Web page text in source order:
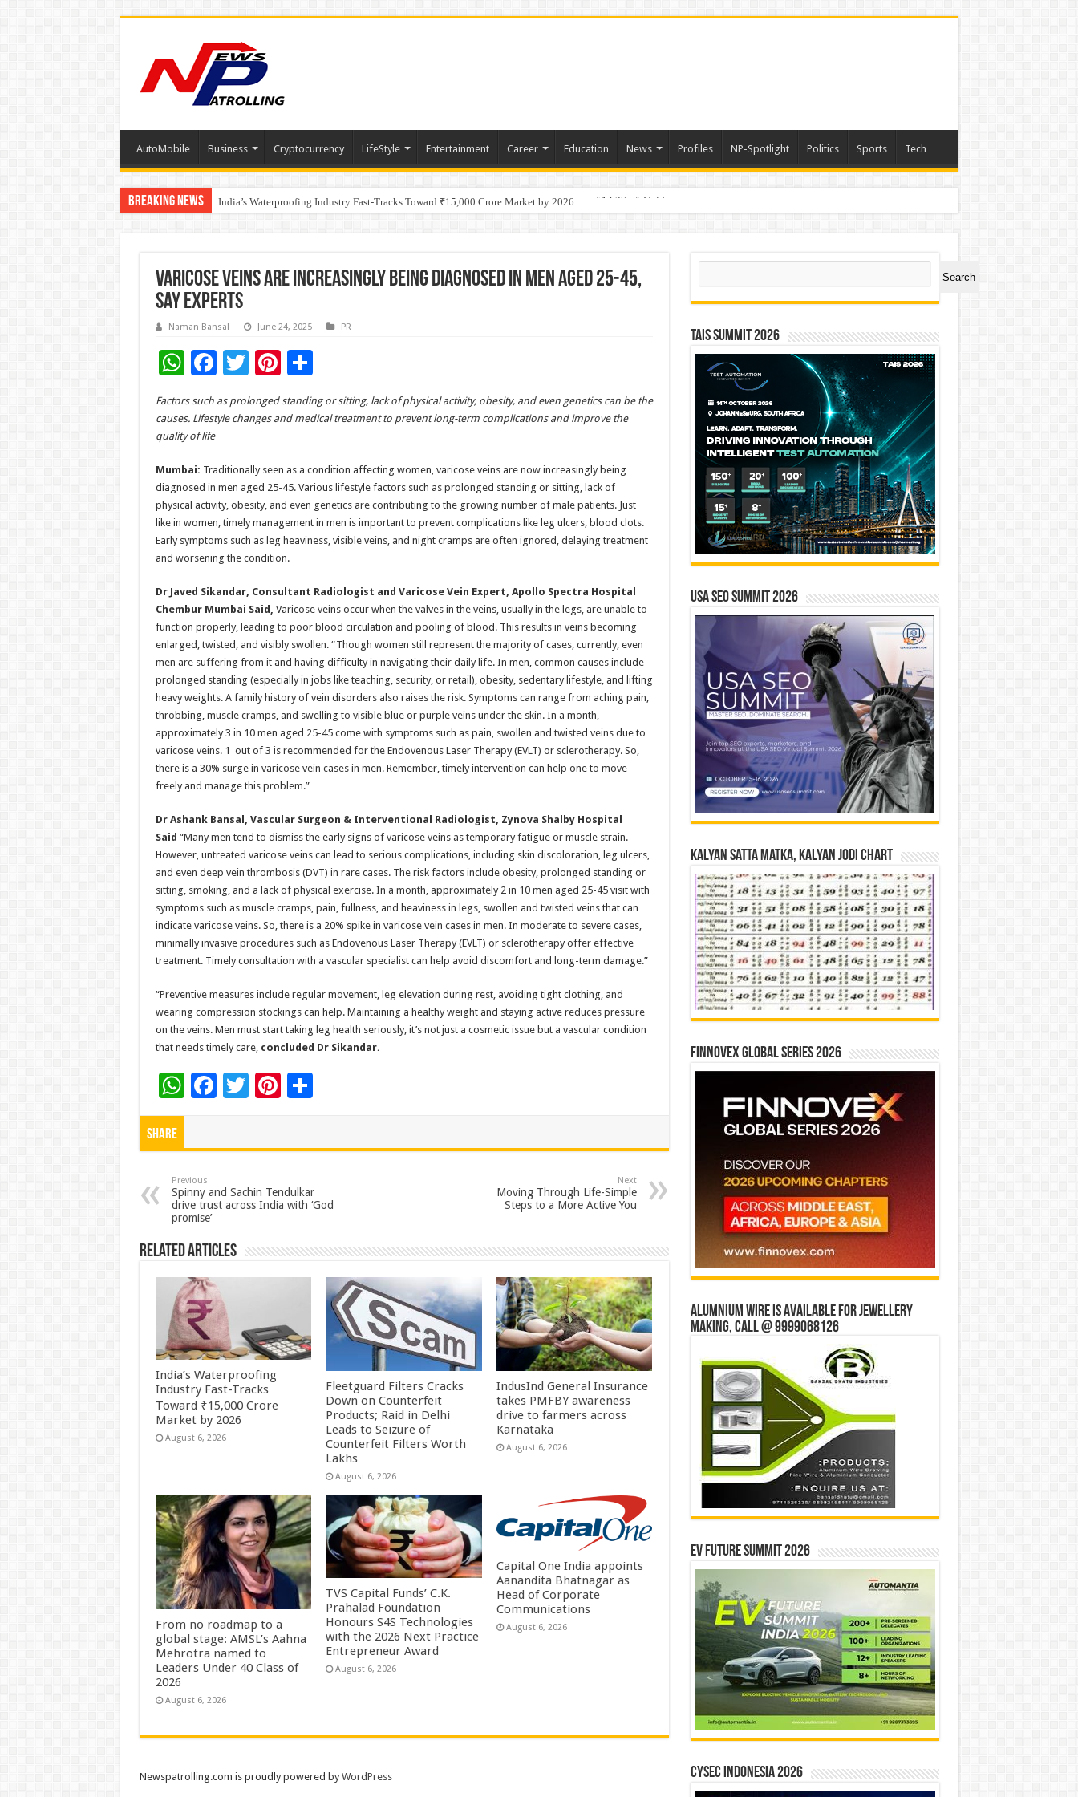
AutoMobile Business Cryptocurrency LifeStyle Entertainment Career Education News Profiles NP-Spotlight Politics Sports Tech
Breaking News India’s Waterproofing Industry Fast-Tracks Toward ₹15,000 Crore Market by 2026
Founders Metals Grows Upper Antino Gold System; Down-Dip Extension Hits 28.0 m of 14.27 g/t Gold
Varicose Veins Are Increasingly Being Diagnosed in Men Aged 25-45,
Say Experts
Naman Bansal June 24, 2025 PR
W
at
sA
p
p
F
e
o
o
k
T
wi
tt
Pi
er
t
S
ar
Factors such as prolonged standing or sitting, lack of physical activity, obesity, and even genetics can be the
causes. Lifestyle changes and medical treatment to prevent long-term complications and improve the
quality of life
Mumbai: Traditionally seen as a condition affecting women, varicose veins are now increasingly being
diagnosed in men aged 25-45. Various lifestyle factors such as prolonged standing or sitting, lack of
physical activity, obesity, and even genetics are contributing to the growing number of male patients. Just
like in women, timely management in men is important to prevent complications like leg ulcers, blood clots.
Early symptoms such as leg heaviness, visible veins, and night cramps are often ignored, delaying treatment
and worsening the condition.
Dr Javed Sikandar, Consultant Radiologist and Varicose Vein Expert, Apollo Spectra Hospital
Chembur Mumbai Said, Varicose veins occur when the valves in the veins, usually in the legs, are unable to
function properly, leading to poor blood circulation and pooling of blood. This results in veins becoming
enlarged, twisted, and visibly swollen. “Though women still represent the majority of cases, currently, even
men are suffering from it and having difficulty in navigating their daily life. In men, common causes include
prolonged standing (especially in jobs like teaching, security, or retail), obesity, sedentary lifestyle, and lifting
heavy weights. A family history of vein disorders also raises the risk. Symptoms can range from aching pain,
throbbing, muscle cramps, and swelling to visible blue or purple veins under the skin. In a month,
approximately 3 in 10 men aged 25-45 come with symptoms such as pain, swollen and twisted veins due to
varicose veins. 1 out of 3 is recommended for the Endovenous Laser Therapy (EVLT) or sclerotherapy. So,
there is a 30% surge in varicose vein cases in men. Remember, timely intervention can help one to move
freely and manage this problem.”
Dr Ashank Bansal, Vascular Surgeon & Interventional Radiologist, Zynova Shalby Hospital
Said “Many men tend to dismiss the early signs of varicose veins as temporary fatigue or muscle strain.
However, untreated varicose veins can lead to serious complications, including skin discoloration, leg ulcers,
and even deep vein thrombosis (DVT) in rare cases. The risk factors include obesity, prolonged standing or
sitting, smoking, and a lack of physical exercise. In a month, approximately 2 in 10 men aged 25-45 visit with
symptoms such as muscle cramps, pain, fullness, and heaviness in legs, swollen and twisted veins that can
indicate varicose veins. So, there is a 20% spike in varicose vein cases in men. In moderate to severe cases,
minimally invasive procedures such as Endovenous Laser Therapy (EVLT) or sclerotherapy offer effective
treatment. Timely consultation with a vascular specialist can help avoid discomfort and long-term damage.”
“Preventive measures include regular movement, leg elevation during rest, avoiding tight clothing, and
wearing compression stockings can help. Maintaining a healthy weight and staying active reduces pressure
on the veins. Men must start taking leg health seriously, it’s not just a cosmetic issue but a vascular condition
that needs timely care, concluded Dr Sikandar.
W
h
p
p
F
o
o
k
T Pi
t
S
Share
Previous
Spinny and Sachin Tendulkar
drive trust across India with ‘God
promise’
Next
Moving Through Life-Simple
Steps to a More Active You
Related Articles
India’s Waterproofing
Industry Fast-Tracks
Toward ₹15,000 Crore
Market by 2026
August 6, 2026
Fleetguard Filters Cracks
Down on Counterfeit
Products; Raid in Delhi
Leads to Seizure of
Counterfeit Filters Worth
Lakhs
August 6, 2026
IndusInd General Insurance
takes PMFBY awareness
drive to farmers across
Karnataka
August 6, 2026
From no roadmap to a
global stage: AMSL’s Aahna
Mehrotra named to
Leaders Under 40 Class of
2026
August 6, 2026
TVS Capital Funds’ C.K.
Prahalad Foundation
Honours S4S Technologies
with the 2026 Next Practice
Entrepreneur Award
August 6, 2026
Capital One India appoints
Aanandita Bhatnagar as
Head of Corporate
Communications
August 6, 2026
Search
Search
TAIS Summit 2026
USA SEO SUMMIT 2026
Kalyan Satta Matka, Kalyan Jodi Chart
Finnovex Global Series 2026
Alumnium wire is available for jewellery
making, Call @ 9999068126
EV Future Summit 2026
CYSEC INDONESIA 2026
Newspatrolling.com is proudly powered byWordPress